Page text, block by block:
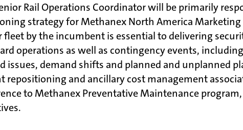
Rail Operations Coordinator will be primarily
strategy for Methanex North America
fleet by the incumbent is essential to delivering
operations as well as contingency events,
issues, demand shifts and planned and unplanned
repositioning and ancillary cost management
to Methanex Preventative Maintenance